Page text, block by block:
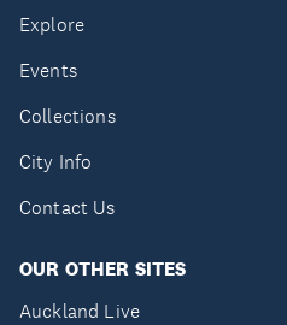
Explore
Events
Collections
City Info
Contact Us
OUR OTHER SITES
Auckland Live